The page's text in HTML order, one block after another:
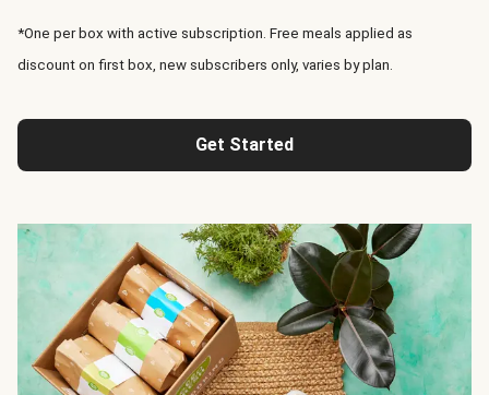
*One per box with active subscription. Free meals applied as
discount on first box, new subscribers only, varies by plan.
Get Started